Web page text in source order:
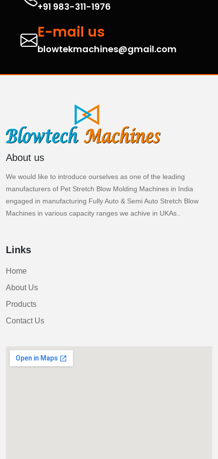
+91 983-311-1976
E-mail us
blowtekmachines@gmail.com
About us
We would like to introduce ourselves as one of the leading
manufacturers of Pet Stretch Blow Molding Machines in India
engaged in manufacturing Fully Auto & Semi Auto Stretch Blow
Machines in various capacity ranges we achive in UKAs..
Links
Home
About Us
Products
Contact Us